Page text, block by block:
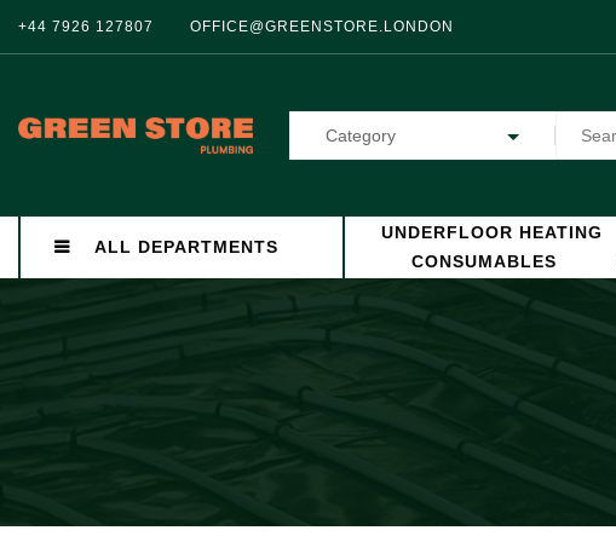
+44 7926 127807 OFFICE@GREENSTORE.LONDON
Category
ALL DEPARTMENTS
UNDERFLOOR HEATING
CONSUMABLES